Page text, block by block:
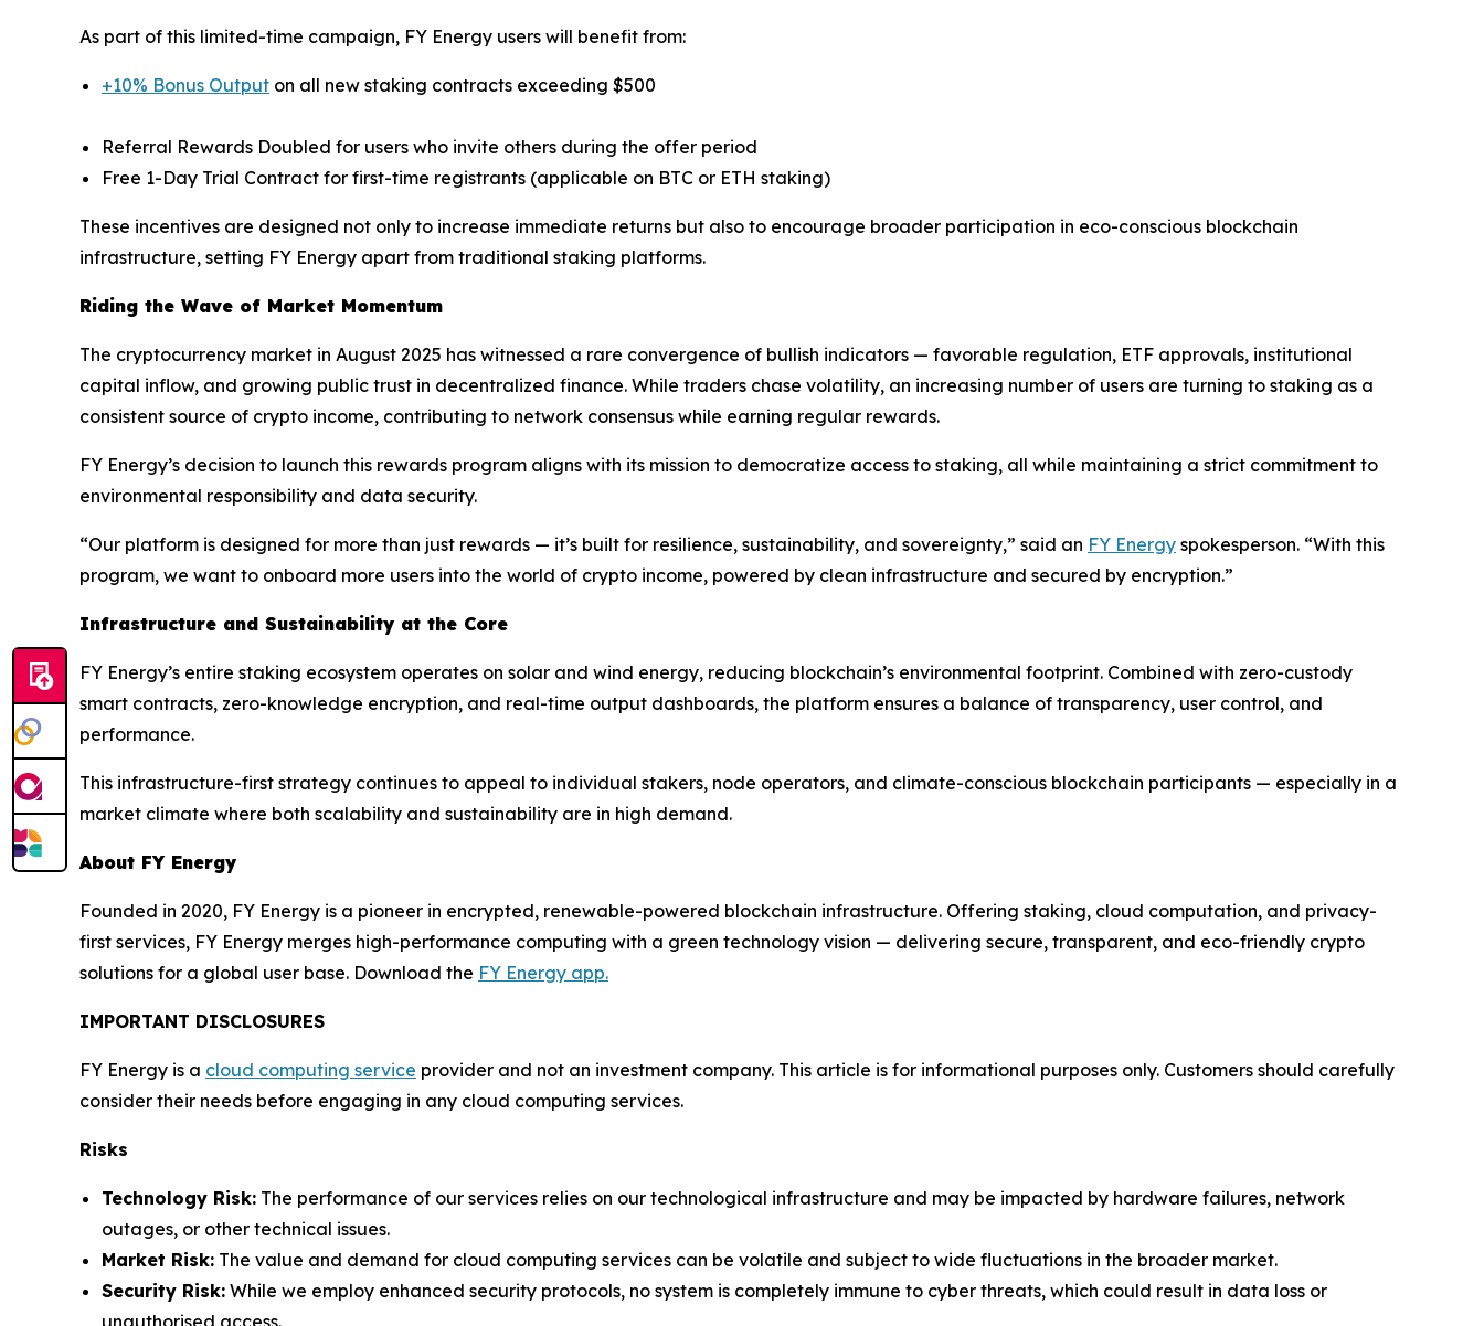
As part of this limited-time campaign, FY Energy users will benefit from:
+10% Bonus Output on all new staking contracts exceeding $500
Referral Rewards Doubled for users who invite others during the offer period
Free 1-Day Trial Contract for first-time registrants (applicable on BTC or ETH staking)
These incentives are designed not only to increase immediate returns but also to encourage broader participation in eco-conscious blockchain
infrastructure, setting FY Energy apart from traditional staking platforms.
Riding the Wave of Market Momentum
The cryptocurrency market in August 2025 has witnessed a rare convergence of bullish indicators — favorable regulation, ETF approvals, institutional
capital inflow, and growing public trust in decentralized finance. While traders chase volatility, an increasing number of users are turning to staking as a
consistent source of crypto income, contributing to network consensus while earning regular rewards.
FY Energy’s decision to launch this rewards program aligns with its mission to democratize access to staking, all while maintaining a strict commitment to
environmental responsibility and data security.
“Our platform is designed for more than just rewards — it’s built for resilience, sustainability, and sovereignty,” said an FY Energy spokesperson. “With this
program, we want to onboard more users into the world of crypto income, powered by clean infrastructure and secured by encryption.”
Infrastructure and Sustainability at the Core
FY Energy’s entire staking ecosystem operates on solar and wind energy, reducing blockchain’s environmental footprint. Combined with zero-custody
smart contracts, zero-knowledge encryption, and real-time output dashboards, the platform ensures a balance of transparency, user control, and
performance.
This infrastructure-first strategy continues to appeal to individual stakers, node operators, and climate-conscious blockchain participants — especially in a
market climate where both scalability and sustainability are in high demand.
About FY Energy
Founded in 2020, FY Energy is a pioneer in encrypted, renewable-powered blockchain infrastructure. Offering staking, cloud computation, and privacy-
first services, FY Energy merges high-performance computing with a green technology vision — delivering secure, transparent, and eco-friendly crypto
solutions for a global user base. Download the FY Energy app.
IMPORTANT DISCLOSURES
FY Energy is a cloud computing service provider and not an investment company. This article is for informational purposes only. Customers should carefully
consider their needs before engaging in any cloud computing services.
Risks
Technology Risk: The performance of our services relies on our technological infrastructure and may be impacted by hardware failures, network
outages, or other technical issues.
Market Risk: The value and demand for cloud computing services can be volatile and subject to wide fluctuations in the broader market.
Security Risk: While we employ enhanced security protocols, no system is completely immune to cyber threats, which could result in data loss or
unauthorised access.